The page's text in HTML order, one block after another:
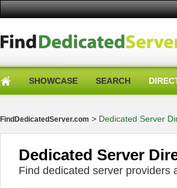
SHOWCASE SEARCH
FindDedicatedServer.com > Dedicated Server
Dedicated Server
Find dedicated server providers